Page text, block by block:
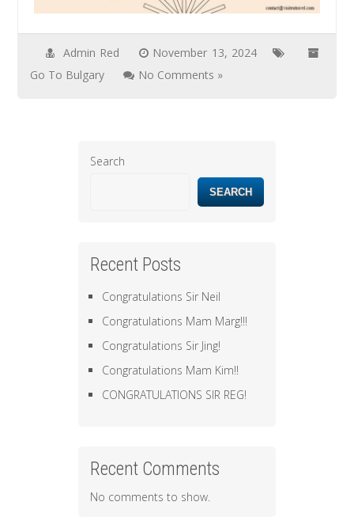
Admin Red
November 13, 2024
Go To Bulgary
No Comments »
Search
SEARCH
Recent Posts
Congratulations Sir Neil
Congratulations Mam Marg!!!
Congratulations Sir Jing!
Congratulations Mam Kim!!
CONGRATULATIONS SIR REG!
Recent Comments
No comments to show.